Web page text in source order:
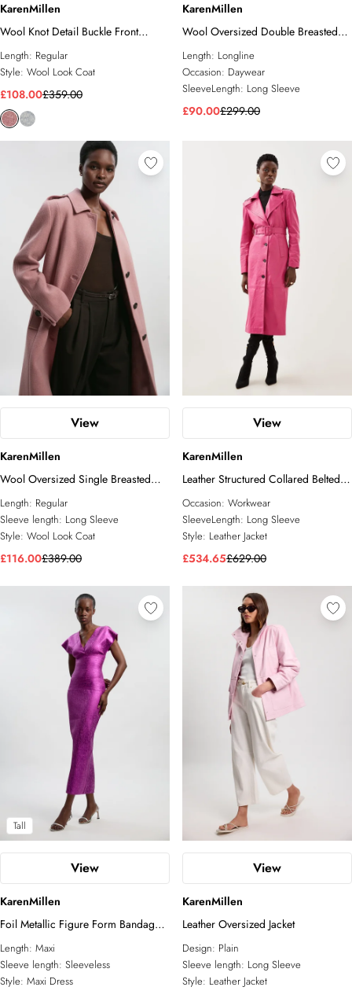
KarenMillen
Wool Knot Detail Buckle Front
Tailored Midi Coat
Length: Regular
Style: Wool Look Coat
£108.00£359.00
KarenMillen
Wool Oversized Double Breasted
Tailored Midi Coat
Length: Longline
Occasion: Daywear
SleeveLength: Long Sleeve
£90.00£299.00
View
KarenMillen
Wool Oversized Single Breasted
Tailored Midi Coat
Length: Regular
Sleeve length: Long Sleeve
Style: Wool Look Coat
£116.00£389.00
View
KarenMillen
Leather Structured Collared Belted
Coat
Occasion: Workwear
SleeveLength: Long Sleeve
Style: Leather Jacket
£534.65£629.00
Tall
View
KarenMillen
Foil Metallic Figure Form Bandage
Angel Sleeve Knit Maxi Dress
Length: Maxi
Sleeve length: Sleeveless
Style: Maxi Dress
View
KarenMillen
Leather Oversized Jacket
Design: Plain
Sleeve length: Long Sleeve
Style: Leather Jacket